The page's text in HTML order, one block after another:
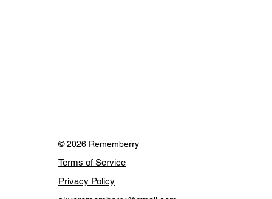
© 2026 Rememberry
Terms of Service
Privacy Policy